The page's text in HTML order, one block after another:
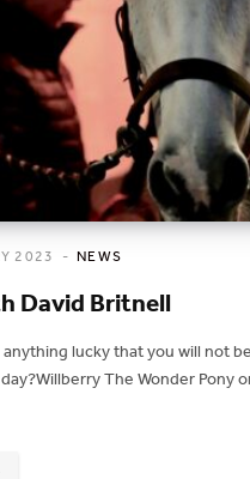
NEWS
2023
David Britnell
anything lucky that you will not
The Wonder Pony